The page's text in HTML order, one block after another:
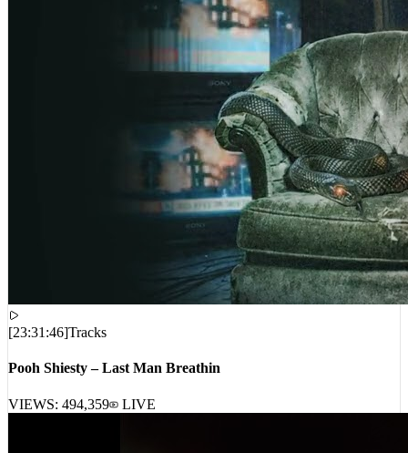
[23:31:46]Tracks
Pooh Shiesty – Last Man Breathin
VIEWS:494,359 LIVE